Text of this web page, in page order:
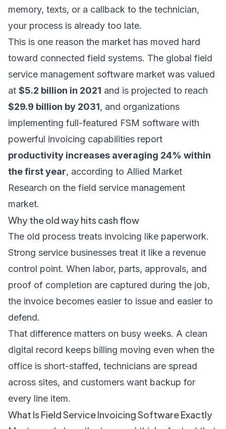
memory, texts, or a callback to the technician,
your process is already too late.
This is one reason the market has moved hard
toward connected field systems. The global field
service management software market was valued
at $5.2 billion in 2021 and is projected to reach
$29.9 billion by 2031, and organizations
implementing full-featured FSM software with
powerful invoicing capabilities report
productivity increases averaging 24% within
the first year, according to Allied Market
Research on the field service management
market.
Why the old way hits cash flow
The old process treats invoicing like paperwork.
Strong service businesses treat it like a revenue
control point. When labor, parts, approvals, and
proof of completion are captured during the job,
the invoice becomes easier to issue and easier to
defend.
That difference matters on busy weeks. A clean
digital record keeps billing moving even when the
office is short-staffed, technicians are spread
across sites, and customers want backup for
every line item.
What Is Field Service Invoicing Software Exactly